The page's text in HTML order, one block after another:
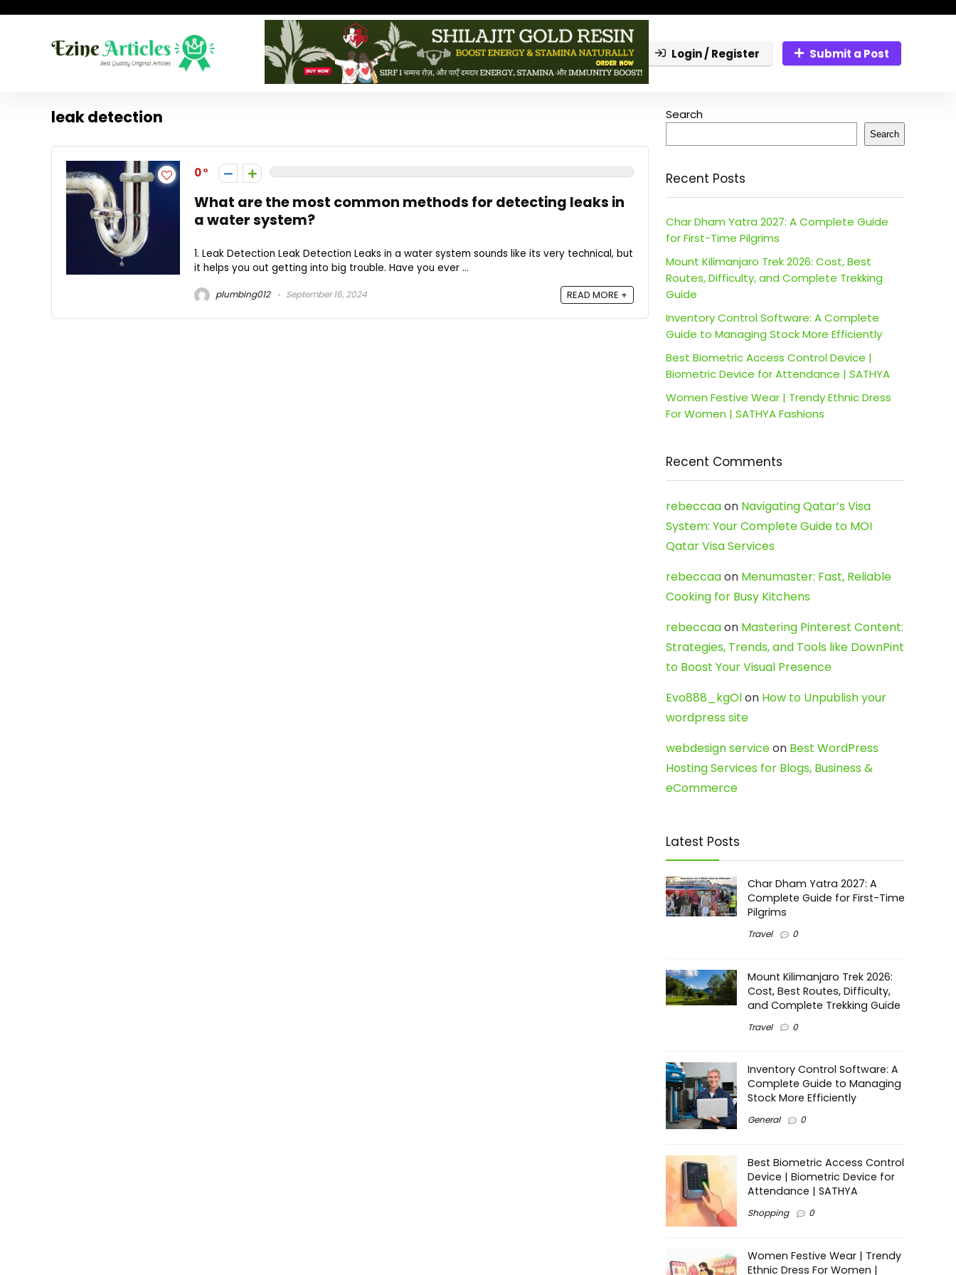
Login / Register Submit a Post
leak detection
0
What are the most common methods for detecting leaks in
a water system?
1. Leak Detection Leak Detection Leaks in a water system sounds like its very technical, but
it helps you out getting into big trouble. Have you ever ...
plumbing012 September 16, 2024 READ MORE +
Search
Search
Recent Posts
Char Dham Yatra 2027: A Complete Guide
for First-Time Pilgrims
Mount Kilimanjaro Trek 2026: Cost, Best
Routes, Difficulty, and Complete Trekking
Guide
Inventory Control Software: A Complete
Guide to Managing Stock More Efficiently
Best Biometric Access Control Device |
Biometric Device for Attendance | SATHYA
Women Festive Wear | Trendy Ethnic Dress
For Women | SATHYA Fashions
Recent Comments
rebeccaaon Navigating Qatar’s Visa
System: Your Complete Guide to MOI
Qatar Visa Services
rebeccaaon Menumaster: Fast, Reliable
Cooking for Busy Kitchens
rebeccaaon Mastering Pinterest Content:
Strategies, Trends, and Tools like DownPint
to Boost Your Visual Presence
Evo888_kgOlon How to Unpublish your
wordpress site
webdesign serviceon Best WordPress
Hosting Services for Blogs, Business &
eCommerce
Latest Posts
Char Dham Yatra 2027: A
Complete Guide for First-Time
Pilgrims
Travel 0
Mount Kilimanjaro Trek 2026:
Cost, Best Routes, Difficulty,
and Complete Trekking Guide
Travel 0
Inventory Control Software: A
Complete Guide to Managing
Stock More Efficiently
General 0
Best Biometric Access Control
Device | Biometric Device for
Attendance | SATHYA
Shopping 0
Women Festive Wear | Trendy
Ethnic Dress For Women |